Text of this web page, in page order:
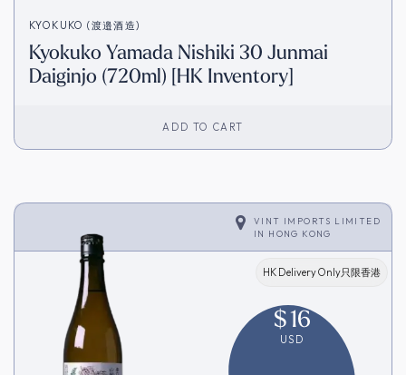
KYOKUKO (渡邉酒造)
Kyokuko Yamada Nishiki 30 Junmai
Daiginjo (720ml) [HK Inventory]
ADD TO CART
VINT IMPORTS LIMITED
IN HONG KONG
HK Delivery Only只限香港
$16
USD